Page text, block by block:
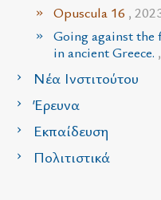
Opuscula 16 ,
Going against the
in ancient Greece.
Νέα Ινστιτούτου
Έρευνα
Εκπαίδευση
Πολιτιστικά